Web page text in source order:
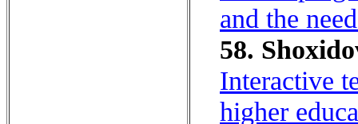
and the
58.
Interactive
higher